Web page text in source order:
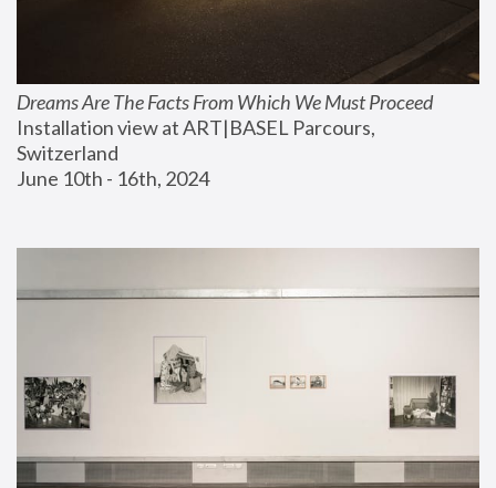
Dreams Are The Facts From Which We Must Proceed
Installation view at ART|BASEL Parcours,
Switzerland
June 10th - 16th, 2024